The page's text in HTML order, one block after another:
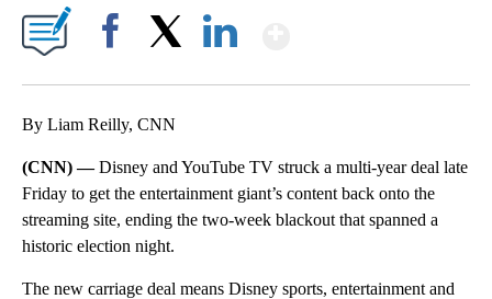
By Liam Reilly, CNN
(CNN) —Disney and YouTube TV struck a multi-year deal late
Friday to get the entertainment giant’s content back onto the
streaming site, ending the two-week blackout that spanned a
historic election night.
The new carriage deal means Disney sports, entertainment and